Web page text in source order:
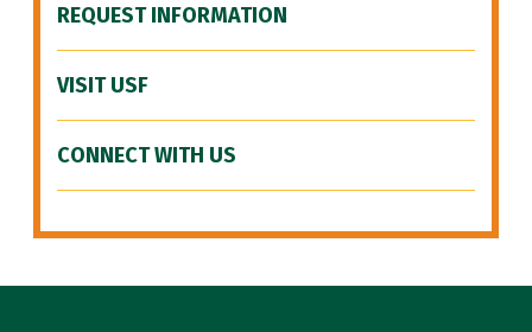
REQUEST INFORMATION
VISIT USF
CONNECT WITH US